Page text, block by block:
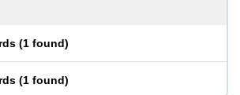
(1 found)
(1 found)